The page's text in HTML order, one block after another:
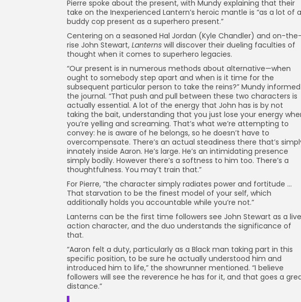
Pierre spoke about the present, with Mundy explaining that their
take on the Inexperienced Lantern’s heroic mantle is “as a lot of a
buddy cop present as a superhero present.”
Centering on a seasoned Hal Jordan (Kyle Chandler) and on-
rise John Stewart, Lanterns will discover their dueling faculties of
thought when it comes to superhero legacies.
“Our present is in numerous methods about alternative—when
ought to somebody step apart and when is it time for the
subsequent particular person to take the reins?” Mundy informed
the journal. “That push and pull between these two characters is
actually essential. A lot of the energy that John has is by not
taking the bait, understanding that you just lose your energy
you’re yelling and screaming. That’s what we’re attempting to
convey: he is aware of he belongs, so he doesn’t have to
overcompensate. There’s an actual steadiness there that’s
innately inside Aaron. He’s large. He’s an intimidating presence
simply bodily. However there’s a softness to him too. There’s a
thoughtfulness. You may’t train that.”
For Pierre, “the character simply radiates power and fortitude …
That starvation to be the finest model of your self, which
additionally holds you accountable while you’re not.”
Lanterns can be the first time followers see John Stewart as a
action character, and the duo understands the significance of
that.
“Aaron felt a duty, particularly as a Black man taking part in this
specific position, to be sure he actually understood him and
introduced him to life,” the showrunner mentioned. “I believe
followers will see the reverence he has for it, and that goes a
distance.”